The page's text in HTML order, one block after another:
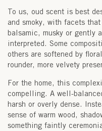
To us, oud scent is best
and smoky, with facets
balsamic, musky or gently
interpreted. Some
others are softened by
rounder, more velvety
For the home, this
compelling. A well-
harsh or overly dense.
sense of warm wood,
something faintly